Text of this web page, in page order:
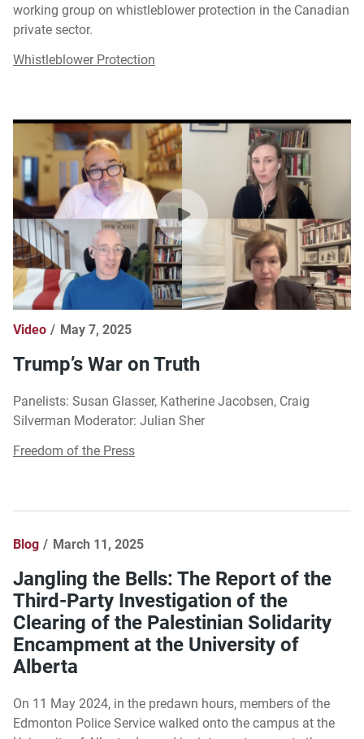
working group on whistleblower protection in the Canadian
private sector.
Whistleblower Protection
Video May 7, 2025
Trump’s War on Truth
Panelists: Susan Glasser, Katherine Jacobsen, Craig
Silverman Moderator: Julian Sher
Freedom of the Press
Blog March 11, 2025
Jangling the Bells: The Report of the
Third-Party Investigation of the
Clearing of the Palestinian Solidarity
Encampment at the University of
Alberta
On 11 May 2024, in the predawn hours, members of the
Edmonton Police Service walked onto the campus at the